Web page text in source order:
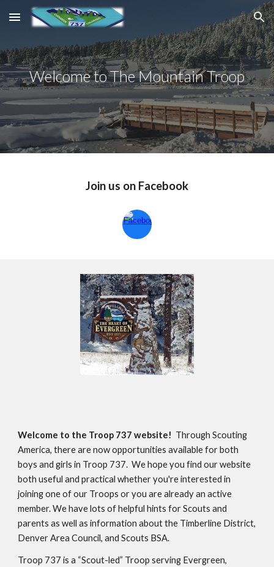
Skip to main content Skip to navigation
Welcome to The Mountain Troop
Join us on Facebook
Welcome to the Troop 737 website! Through Scouting
America, there are now opportunities available for both
boys and girls in Troop 737. We hope you find our website
both useful and practical whether you're interested in
joining one of our Troops or you are already an active
member. We have lots of helpful hints for Scouts and
parents as well as information about the Timberline District,
Denver Area Council, and Scouts BSA.
Troop 737 is a “Scout-led” Troop serving Evergreen,